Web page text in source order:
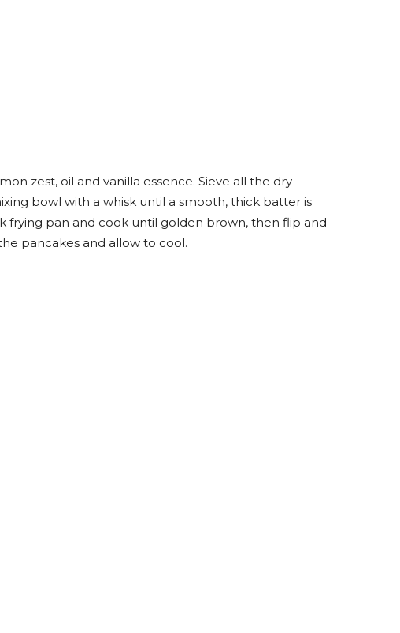
zest, oil and vanilla essence. Sieve all the dry
bowl with a whisk until a smooth, thick batter is
frying pan and cook until golden brown, then flip and
pancakes and allow to cool.